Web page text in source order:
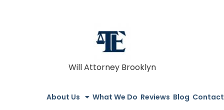
Will Attorney Brooklyn
About Us What We Do Reviews Blog Contact